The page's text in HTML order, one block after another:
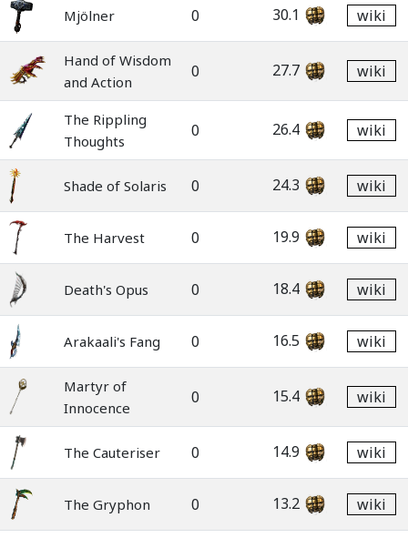
Mjölner 0 30.1 wiki
Hand of Wisdom
and Action
0 27.7 wiki
The Rippling
Thoughts
0 26.4 wiki
Shade of Solaris 0 24.3 wiki
The Harvest 0 19.9 wiki
Death's Opus 0 18.4 wiki
Arakaali's Fang 0 16.5 wiki
Martyr of
Innocence
0 15.4 wiki
The Cauteriser 0 14.9 wiki
The Gryphon 0 13.2 wiki